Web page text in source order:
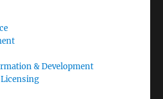
& Development